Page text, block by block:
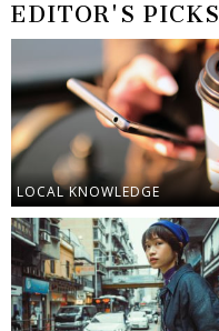
EDITOR'S PICKS
LOCAL KNOWLEDGE